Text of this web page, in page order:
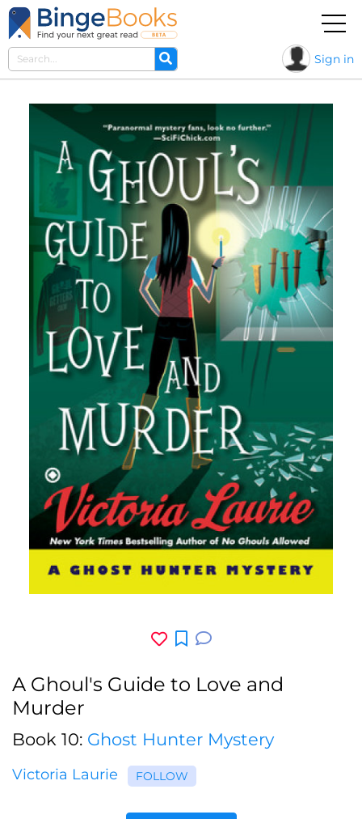
Sign in
A Ghoul's Guide to Love and
Murder
Book 10: Ghost Hunter Mystery
Victoria Laurie FOLLOW